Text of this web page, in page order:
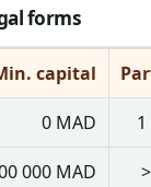
forms
capital
0 MAD 1
000 MAD